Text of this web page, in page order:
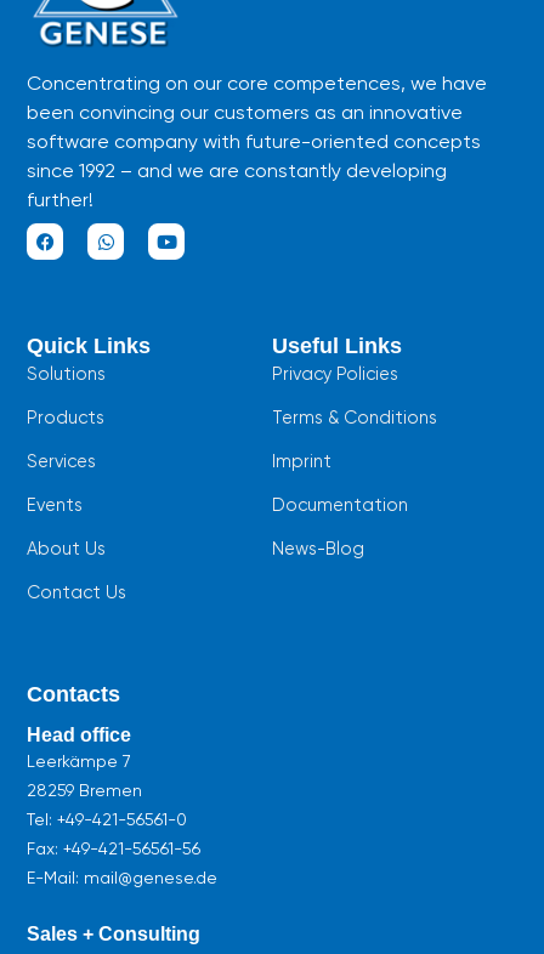
Concentrating on our core competences, we have
been convincing our customers as an innovative
software company with future-oriented concepts
since 1992 – and we are constantly developing
further!
F
o
o
k
W
a
p
p
Y
Quick Links
Solutions
Products
Services
Events
About Us
Contact Us
Useful Links
Privacy Policies
Terms & Conditions
Imprint
Documentation
News-Blog
Contacts
Head office
Leerkämpe 7
28259 Bremen
Tel:+49-421-56561-0
Fax: +49-421-56561-56
E-Mail: mail@genese.de
Sales + Consulting